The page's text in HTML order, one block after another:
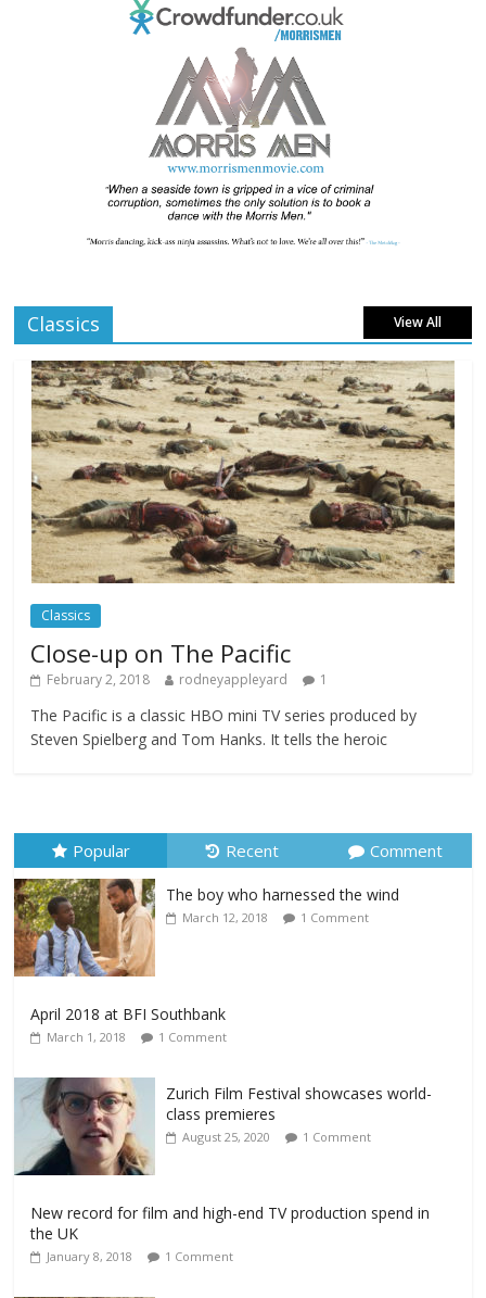
August 3, 2025 Comments Off
BFI announces programme highlights for
July 2025
June 8, 2025 Comments Off
London LGBTQIA+ Film Festival a huge
success
Festival
February 23, 2025 Comments Off
Movie Makers Special on Colne Radio
January 11, 2026 Comments Off
Classics View All
Classics
Close-up on The Pacific
February 2, 2018 rodneyappleyard 1
The Pacific is a classic HBO mini TV series produced by
Steven Spielberg and Tom Hanks. It tells the heroic
Popular Recent Comment
The boy who harnessed the wind
March 12, 2018 1 Comment
April 2018 at BFI Southbank
March 1, 2018 1 Comment
Zurich Film Festival showcases world-
class premieres
August 25, 2020 1 Comment
New record for film and high-end TV production spend in
the UK
January 8, 2018 1 Comment